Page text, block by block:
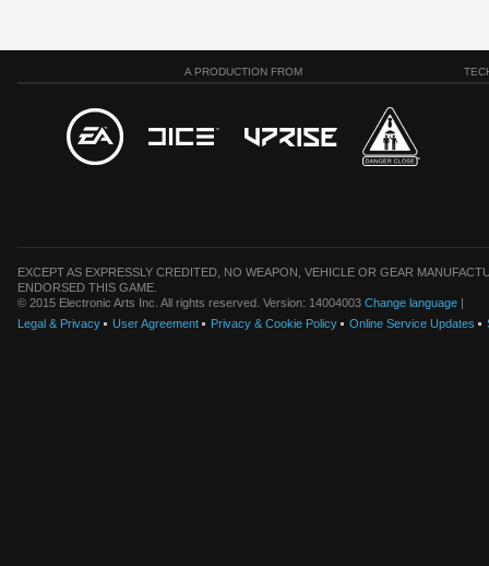
A PRODUCTION FROM
EXCEPT AS EXPRESSLY CREDITED, NO WEAPON, VEHICLE OR GEAR
ENDORSED THIS GAME.
© 2015 Electronic Arts Inc. All rights reserved. Version: 14004003 Change language |
Legal & Privacy
User Agreement Privacy & Cookie Policy Online Service Updates